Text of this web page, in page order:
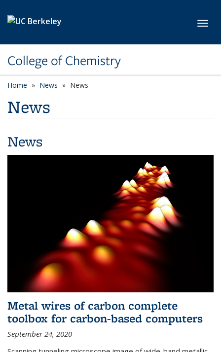
College of Chemistry
Home News News
News
News
Metal wires of carbon complete
toolbox for carbon-based computers
September 24, 2020